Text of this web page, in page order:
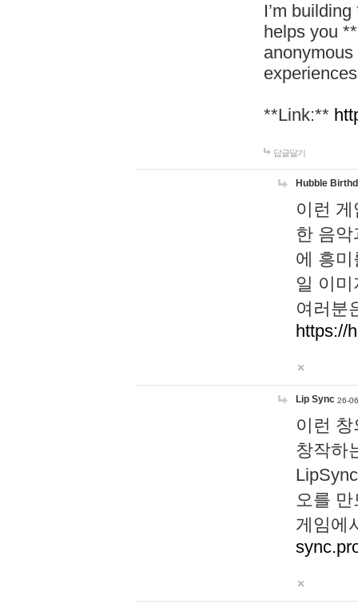
I’m
helps you
**Link:**
답글달기
Hubble
이런
한 음
에 흥
일 이
여러분
https://
Lip Sync 26-
이런
창작하
오를
게임에